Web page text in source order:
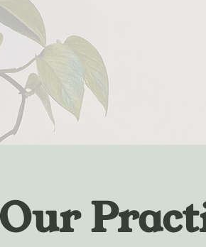
small practice